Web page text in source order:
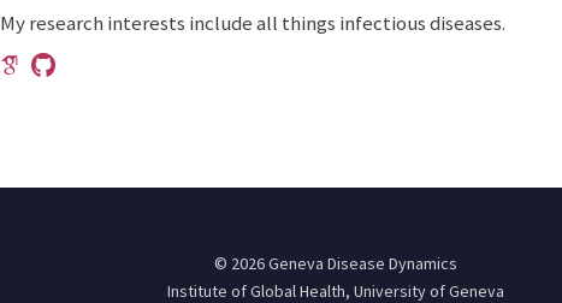
My research interests include all things infectious diseases.
© 2026 Geneva Disease Dynamics
Institute of Global Health, University of Geneva